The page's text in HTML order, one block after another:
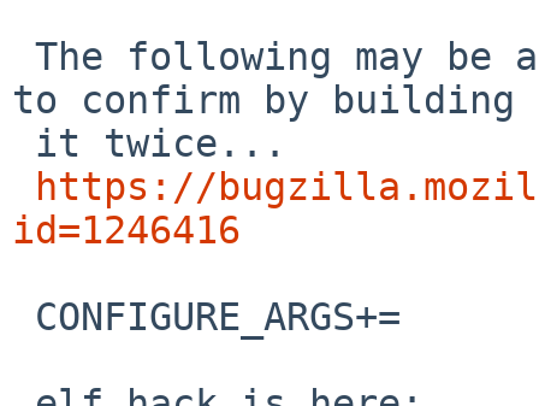
to confirm by building
https://
id=1246416